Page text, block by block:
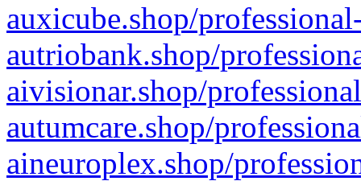
auxicube.shop/
autriobank.shop/
aivisionar.shop/
autumcare.shop/
aineuroplex.shop/